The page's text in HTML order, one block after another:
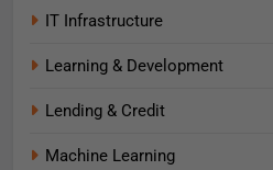
IT Infrastructure
Learning & Development
Lending & Credit
Machine Learning